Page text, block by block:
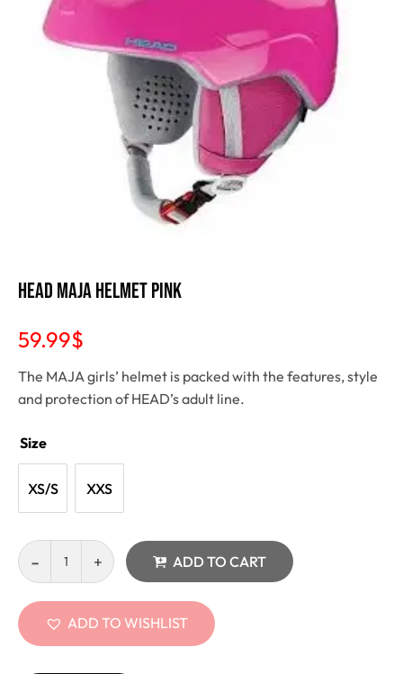
Head Maja Helmet pink
59.99$
The MAJA girls’ helmet is packed with the features, style
and protection of HEAD’s adult line.
Size
XS/S XXS
ADD TO CART
ADD TO WISHLIST